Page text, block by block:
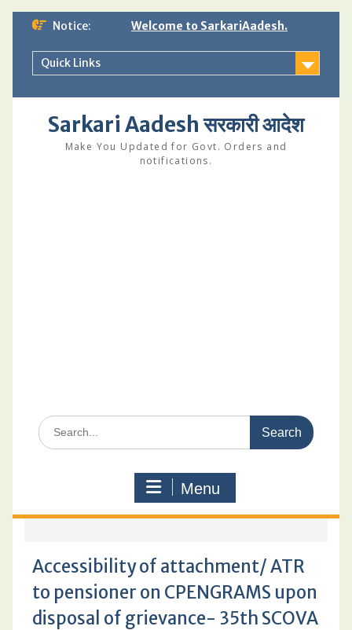
Skip
content
Notice: Welcome to SarkariAadesh.
Quick Links
Sarkari Aadesh सरकारी आदेश
Make You Updated for Govt. Orders and
notifications.
Search
for:
Menu
Accessibility of attachment/ ATR
to pensioner on CPENGRAMS upon
disposal of grievance- 35th SCOVA